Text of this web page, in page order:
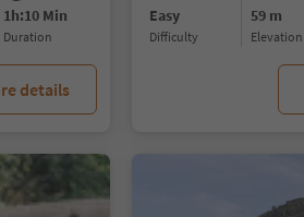
1h:10 Min
duration
details
Easy
Difficulty
59 m